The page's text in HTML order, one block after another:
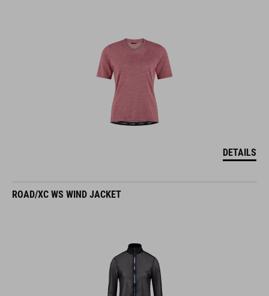
DETAILS
ROAD/XC WS WIND JACKET